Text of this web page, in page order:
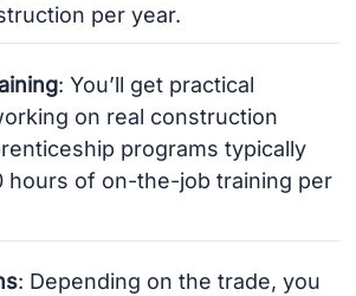
per year.
: You’ll get practical
on real construction
programs typically
hours of on-the-job training per
: Depending on the trade, you